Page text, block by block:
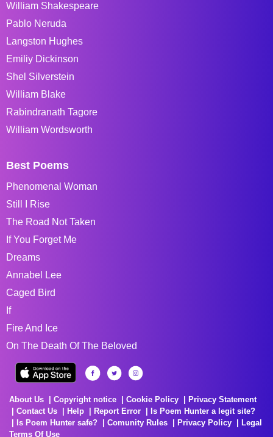
William Shakespeare
Pablo Neruda
Langston Hughes
Emiliy Dickinson
Shel Silverstein
William Blake
Rabindranath Tagore
William Wordsworth
Best Poems
Phenomenal Woman
Still I Rise
The Road Not Taken
If You Forget Me
Dreams
Annabel Lee
Caged Bird
If
Fire And Ice
On The Death Of The Beloved
About Us Copyright notice Cookie Policy
Privacy Statement
Contact Us
Help Report Error
Is Poem Hunter a legit site?
Is Poem Hunter safe?
Comunity Rules Privacy Policy
Legal
Terms Of Use